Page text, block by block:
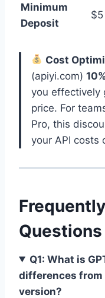
Minimum
Deposit
$5
Cost
(apiyi.com)
you effectively
price. For
Pro, this
your API costs
Questions
Q1: What is
differences from
version?